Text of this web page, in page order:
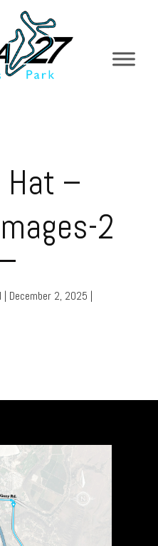
–
2
| December 2, 2025 |